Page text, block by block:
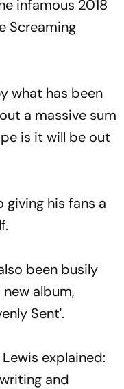
infamous 2018
Screaming
what has been
a massive sum
is it will be out
his fans a
been busily
album,
Sent'.
explained:
and